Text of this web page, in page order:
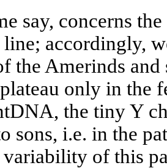
say, concerns
accordingly,
the Amerinds
only in the
the tiny Y
sons, i.e. in the
of this